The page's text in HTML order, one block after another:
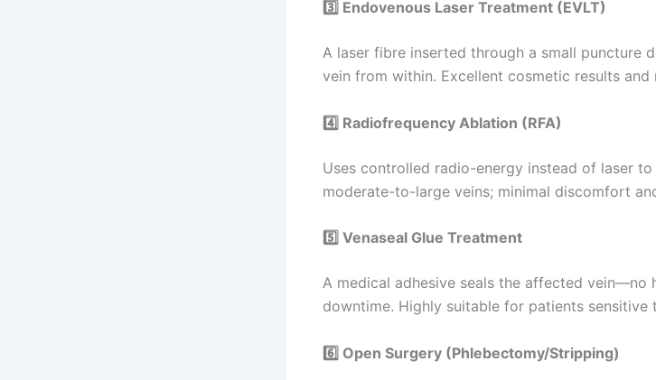
3️⃣ Endovenous Laser Treatment (EVLT)
A laser fibre inserted through a small puncture
vein from within. Excellent cosmetic results and
4️⃣ Radiofrequency Ablation (RFA)
Uses controlled radio-energy instead of laser
moderate-to-large veins; minimal discomfort
5️⃣ Venaseal Glue Treatment
A medical adhesive seals the affected vein—no
downtime. Highly suitable for patients sensitive
6️⃣ Open Surgery (Phlebectomy/Stripping)